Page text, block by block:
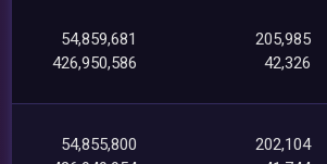
54,859,681
426,950,586
205,985
42,326
54,855,800
202,104